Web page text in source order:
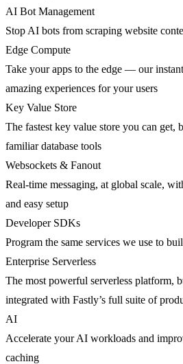
AI Bot Management
Stop AI bots from scraping website
Edge Compute
Take your apps to the edge — our
amazing experiences for your users
Key Value Store
The fastest key value store you can get,
familiar database tools
Websockets & Fanout
Real-time messaging, at global scale,
and easy setup
Developer SDKs
Program the same services we use to
Enterprise Serverless
The most powerful serverless platform,
integrated with Fastly’s full suite of
AI
Accelerate your AI workloads and
caching